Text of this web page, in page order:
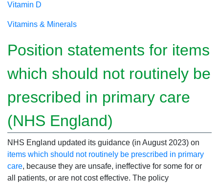
Vitamin D
Vitamins & Minerals
Position statements for items
which should not routinely be
prescribed in primary care
(NHS England)
NHS England updated its guidance (in August 2023) on
items which should not routinely be prescribed in primary
care, because they are unsafe, ineffective for some for or
all patients, or are not cost effective. The policy